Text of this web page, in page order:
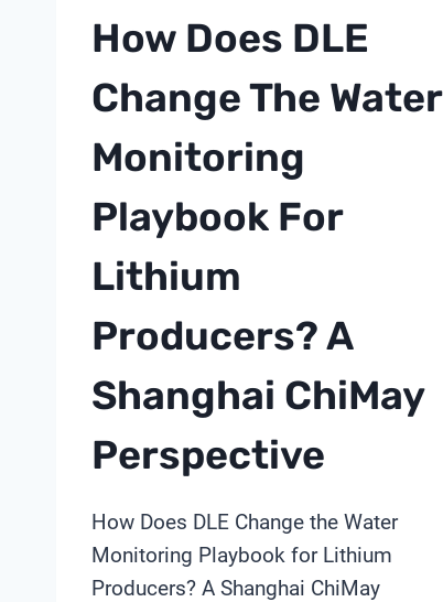
How Does DLE
Change The Water
Monitoring
Playbook For
Lithium
Producers? A
Shanghai ChiMay
Perspective
How Does DLE Change the Water
Monitoring Playbook for Lithium
Producers? A Shanghai ChiMay